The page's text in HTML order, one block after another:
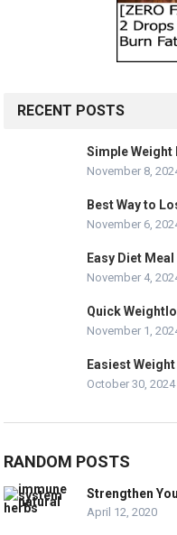
RECENT POSTS
Simple Weight
November 8,
Best Way to
November 6,
Easy Diet
November 4,
Quick
November 1,
Easiest
October 30, 2024
RANDOM POSTS
Strengthen
April 12, 2020